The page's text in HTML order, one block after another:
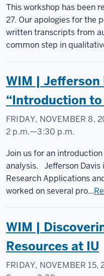
Social
Science
Research
Commons
This workshop has been
27. Our apologies for the
written transcripts from
common step in
WIM | Jefferson
“Introduction to
FRIDAY, NOVEMBER 8,
2 p.m.—3:30 p.m.
Social
Science
Research
Commons
Join us for an
analysis. Jefferson Davis
Research Applications
worked on several pro...
WIM |
Resources at IU
FRIDAY, NOVEMBER 15,